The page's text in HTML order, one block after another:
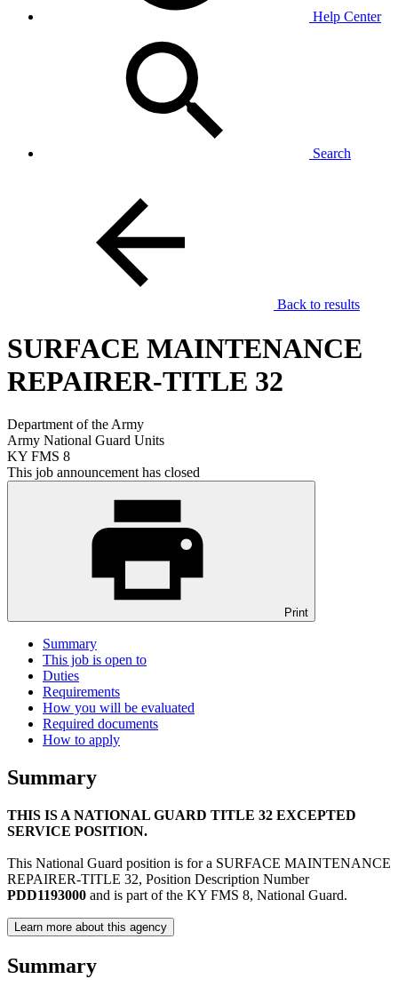
Help Center
Search
Back to results
SURFACE MAINTENANCE
REPAIRER-TITLE 32
Department of the Army
Army National Guard Units
KY FMS 8
This job announcement has closed
Print
Summary
This job is open to
Duties
Requirements
How you will be evaluated
Required documents
How to apply
Summary
THIS IS A NATIONAL GUARD TITLE 32 EXCEPTED
SERVICE POSITION.
This National Guard position is for a SURFACE MAINTENANCE
REPAIRER-TITLE 32, Position Description Number
PDD1193000 and is part of the KY FMS 8, National Guard.
Learn more about this agency
Summary